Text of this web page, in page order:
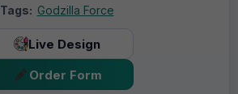
Tags: Godzilla Force
Live Design
Order Form